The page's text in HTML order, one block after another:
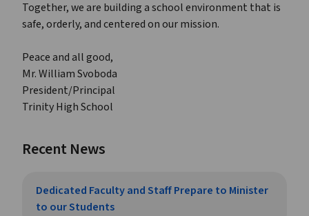
Together, we are building a school environment that is
safe, orderly, and centered on our mission.
Peace and all good,
Mr. William Svoboda
President/Principal
Trinity High School
Recent News
Dedicated Faculty and Staff Prepare to Minister
to our Students